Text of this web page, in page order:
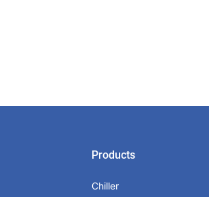
Products
Chiller